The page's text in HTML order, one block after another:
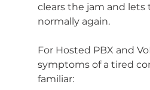
clears the jam and lets
normally again.
For Hosted PBX and
symptoms of a tired
familiar: